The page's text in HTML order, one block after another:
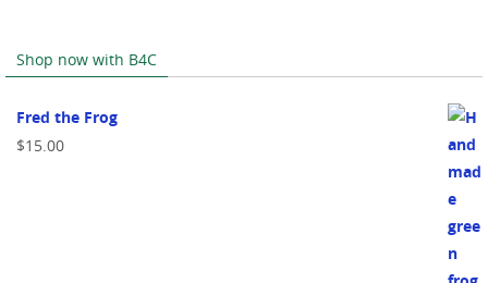
Shop now with B4C
Fred the Frog
$15.00